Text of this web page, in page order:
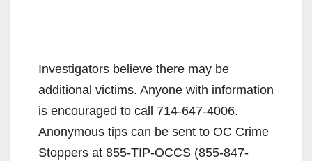
Investigators believe there may be
additional victims. Anyone with information
is encouraged to call 714-647-4006.
Anonymous tips can be sent to OC Crime
Stoppers at 855-TIP-OCCS (855-847-